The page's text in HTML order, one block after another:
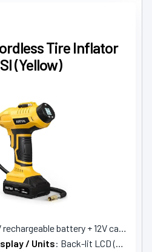
Tire Inflator
(Yellow)
battery + 12V car adapter
/ Units: Back-lit LCD (PSI, kPa, BAR)